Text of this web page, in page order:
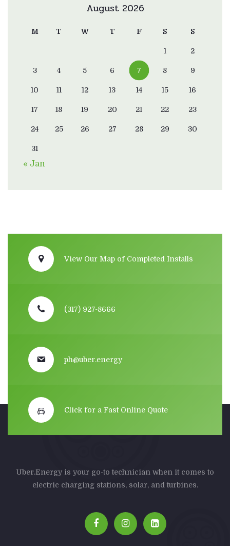
August 2026
M T W T F S S
1 2
3 4 5 6 7 8 9
10 11 12 13 14 15 16
17 18 19 20 21 22 23
24 25 26 27 28 29 30
31
« Jan
View Our Map of Completed Installs
(317) 927-8666
ph@uber.energy
Click for a Fast Online Quote
Uber.Energy is your go-to technician when it comes to
electric charging stations, solar, and turbines.